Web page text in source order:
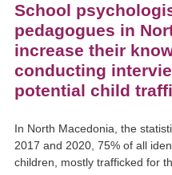
School
pedagogues in
increase their
conducting
potential child
In North Macedonia, the
2017 and 2020, 75% of all
children, mostly trafficked for